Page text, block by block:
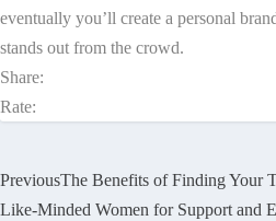
eventually you’ll create a personal
stands out from the crowd.
Share:
Rate:
PreviousThe Benefits of Finding Your
Like-Minded Women for Support and